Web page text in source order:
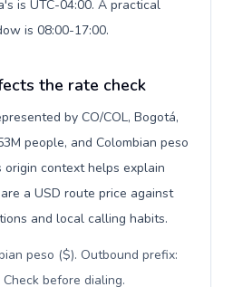
is UTC-04:00. A practical
is 08:00-17:00.
the rate check
by CO/COL, Bogotá,
people, and Colombian peso
origin context helps explain
a USD route price against
and local calling habits.
peso ($). Outbound prefix:
before dialing.